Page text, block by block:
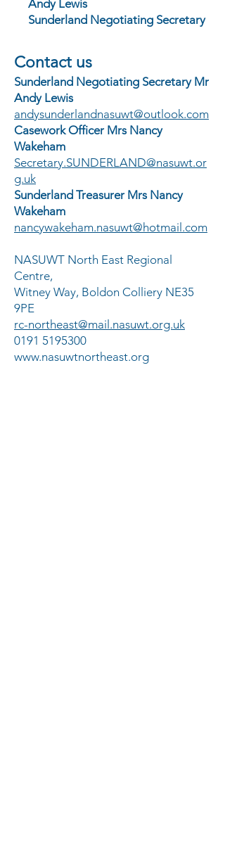
Andy Lewis
Sunderland Negotiating Secretary
Contact us
Sunderland Negotiating Secretary Mr
Andy Lewis
andysunderlandnasuwt@outlook.com
Casework Officer Mrs Nancy
Wakeham
Secretary.SUNDERLAND@nasuwt.or
g.uk
Sunderland Treasurer Mrs Nancy
Wakeham
nancywakeham.nasuwt@hotmail.com
NASUWT North East Regional
Centre,
Witney Way, Boldon Colliery NE35
9PE
rc-northeast@mail.nasuwt.org.uk
0191 5195300
www.nasuwtnortheast.org